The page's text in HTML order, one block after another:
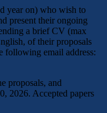
year on) who wish to
present their ongoing
a brief CV (max
of their proposals
following email address:
proposals, and
2026. Accepted papers